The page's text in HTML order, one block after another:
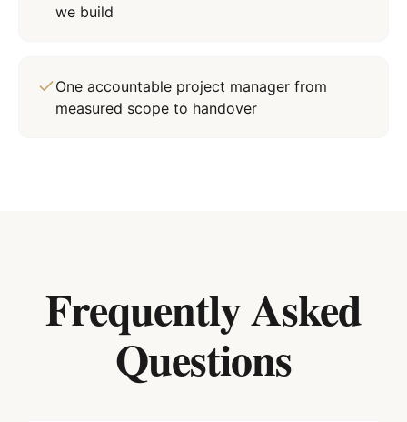
we build
One accountable project manager from
measured scope to handover
Frequently Asked
Questions